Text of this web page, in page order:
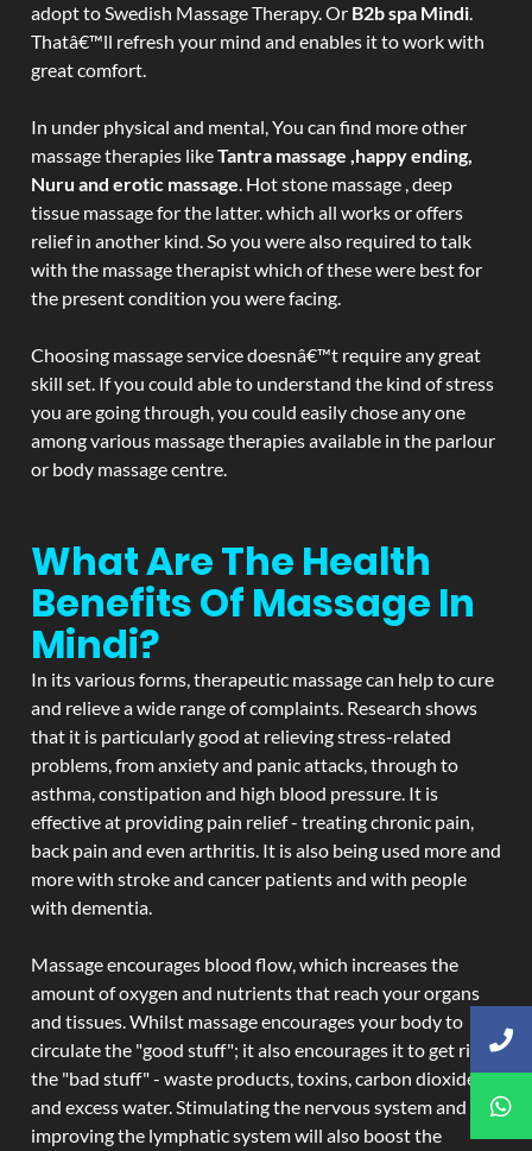
adopt to Swedish Massage Therapy. Or B2b spa Mindi.
Thatâ€™ll refresh your mind and enables it to work with
great comfort.
In under physical and mental, You can find more other
massage therapies likeTantra massage ,happy ending,
Nuru and erotic massage. Hot stone massage , deep
tissue massage for the latter. which all works or offers
relief in another kind. So you were also required to talk
with the massage therapist which of these were best for
the present condition you were facing.
Choosing massage service doesnâ€™t require any great
skill set. If you could able to understand the kind of stress
you are going through, you could easily chose any one
among various massage therapies available in the parlour
or body massage centre.
What Are The Health
Benefits Of Massage In
Mindi?
In its various forms, therapeutic massage can help to cure
and relieve a wide range of complaints. Research shows
that it is particularly good at relieving stress-related
problems, from anxiety and panic attacks, through to
asthma, constipation and high blood pressure. It is
effective at providing pain relief - treating chronic pain,
back pain and even arthritis. It is also being used more and
more with stroke and cancer patients and with people
with dementia.
Massage encourages blood flow, which increases the
amount of oxygen and nutrients that reach your organs
and tissues. Whilst massage encourages your body to
circulate the "good stuff"; it also encourages it to get rid of
the "bad stuff" - waste products, toxins, carbon dioxide,
and excess water. Stimulating the nervous system and
improving the lymphatic system will also boost the